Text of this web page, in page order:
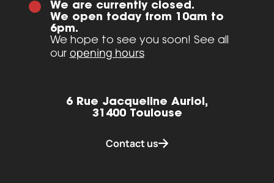
We are currently closed.
We open today from 10am to
6pm.
We hope to see you soon! See all
our opening hours
6 Rue Jacqueline Auriol,
31400 Toulouse
Contact us